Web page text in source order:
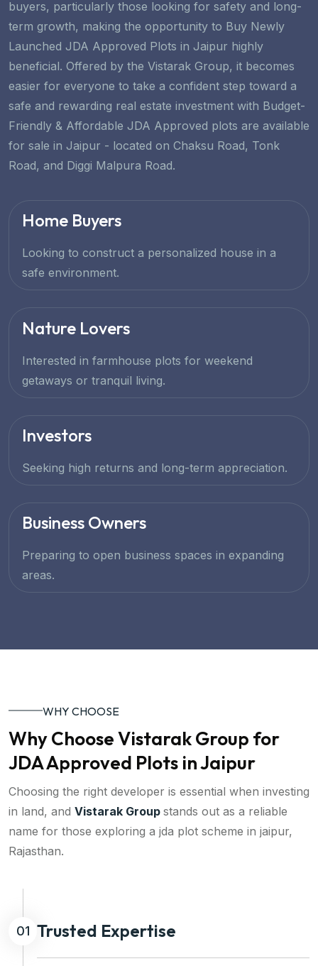
buyers, particularly those looking for safety and long-
term growth, making the opportunity to Buy Newly
Launched JDA Approved Plots in Jaipur highly
beneficial. Offered by the Vistarak Group, it becomes
easier for everyone to take a confident step toward a
safe and rewarding real estate investment with Budget-
Friendly & Affordable JDA Approved plots are available
for sale in Jaipur - located on Chaksu Road, Tonk
Road, and Diggi Malpura Road.
Home Buyers
Looking to construct a personalized house in a
safe environment.
Nature Lovers
Interested in farmhouse plots for weekend
getaways or tranquil living.
Investors
Seeking high returns and long-term appreciation.
Business Owners
Preparing to open business spaces in expanding
areas.
WHY CHOOSE
Why Choose Vistarak Group for
JDA Approved Plots in Jaipur
Choosing the right developer is essential when investing
in land, and Vistarak Group stands out as a reliable
name for those exploring a jda plot scheme in jaipur,
Rajasthan.
01 Trusted Expertise